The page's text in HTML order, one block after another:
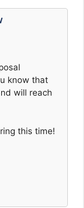
know that
will reach
this time!